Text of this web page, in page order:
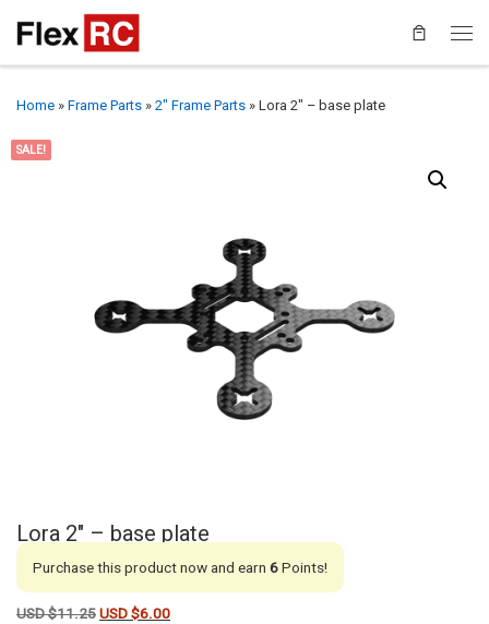
Home » Frame Parts » 2" Frame Parts » Lora 2″ – base plate
SALE!
Lora 2″ – base plate
Purchase this product now and earn 6Points!
USD $11.25Original price was: USD $11.25.
USD $6.00Current price is: USD $6.00.